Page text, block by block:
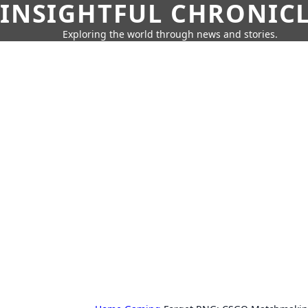
INSIGHTFUL
Exploring the world through news and stories.